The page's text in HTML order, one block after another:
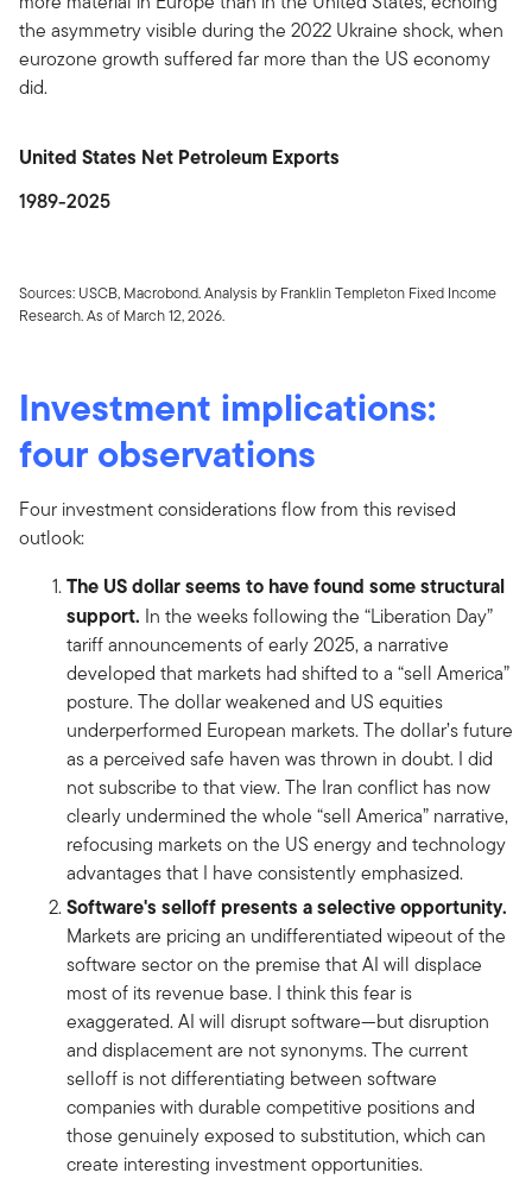
the asymmetry visible during the 2022 Ukraine shock, when
eurozone growth suffered far more than the US economy
did.
United States Net Petroleum Exports
1989-2025
Sources: USCB, Macrobond. Analysis by Franklin Templeton Fixed Income
Research. As of March 12, 2026.
Investment implications:
four observations
Four investment considerations flow from this revised
outlook:
The US dollar seems to have found some structural
support. In the weeks following the “Liberation Day”
tariff announcements of early 2025, a narrative
developed that markets had shifted to a “sell America”
posture. The dollar weakened and US equities
underperformed European markets. The dollar’s future
as a perceived safe haven was thrown in doubt. I did
not subscribe to that view. The Iran conflict has now
clearly undermined the whole “sell America” narrative,
refocusing markets on the US energy and technology
advantages that I have consistently emphasized.
Software's selloff presents a selective opportunity.
Markets are pricing an undifferentiated wipeout of the
software sector on the premise that AI will displace
most of its revenue base. I think this fear is
exaggerated. AI will disrupt software—but disruption
and displacement are not synonyms. The current
selloff is not differentiating between software
companies with durable competitive positions and
those genuinely exposed to substitution, which can
create interesting investment opportunities.